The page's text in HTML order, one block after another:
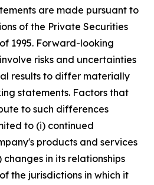
are made pursuant to
of the Private Securities
1995. Forward-looking
risks and uncertainties
results to differ materially
statements. Factors that
to such differences
to (i) continued
products and services
in its relationships
the jurisdictions in which it